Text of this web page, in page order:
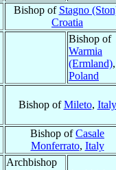
Bishop of Stagno
Croatia
Bishop of
Warmia
(Ermland),
Poland
Bishop ofMileto, Italy
Bishop ofCasale
Monferrato, Italy
Archbishop